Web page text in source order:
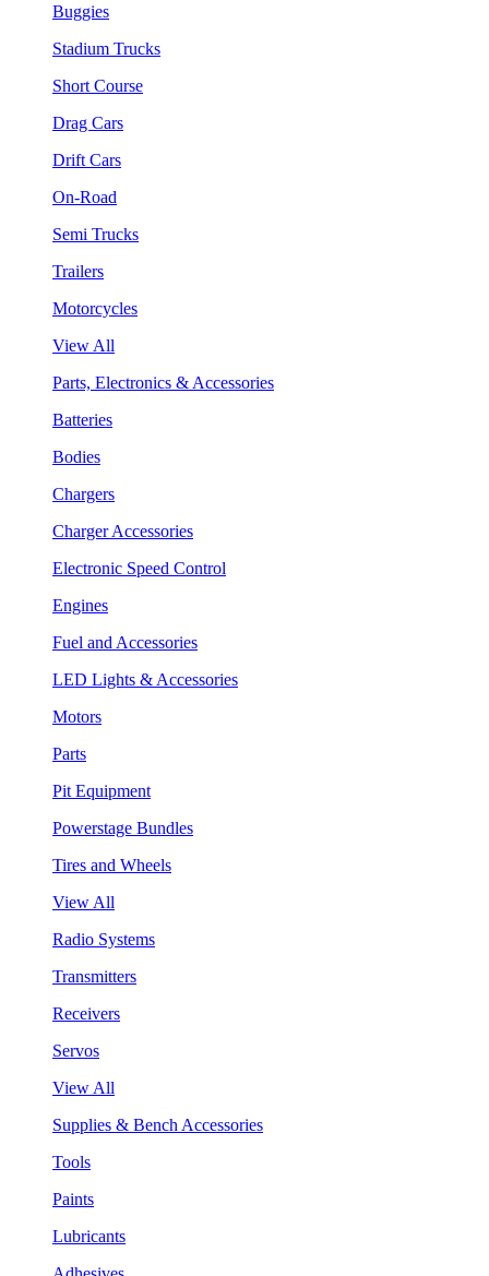
Buggies
Stadium Trucks
Short Course
Drag Cars
Drift Cars
On-Road
Semi Trucks
Trailers
Motorcycles
View All
Parts, Electronics & Accessories
Batteries
Bodies
Chargers
Charger Accessories
Electronic Speed Control
Engines
Fuel and Accessories
LED Lights & Accessories
Motors
Parts
Pit Equipment
Powerstage Bundles
Tires and Wheels
View All
Radio Systems
Transmitters
Receivers
Servos
View All
Supplies & Bench Accessories
Tools
Paints
Lubricants